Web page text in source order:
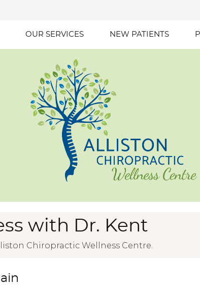
OUR SERVICES NEW PATIENTS
with Dr. Kent
Chiropractic Wellness Centre.